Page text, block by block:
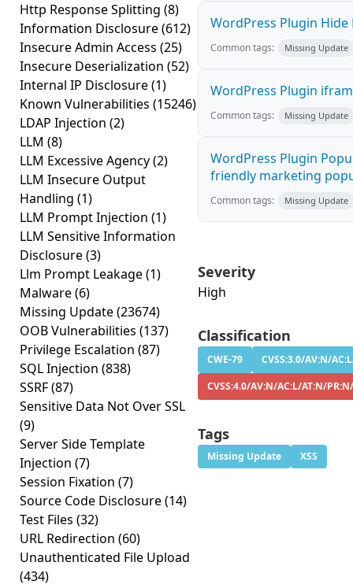
Http Response Splitting (8)
Information Disclosure(612)
Insecure Admin Access (25)
Insecure Deserialization (52)
Internal IP Disclosure(1)
Known Vulnerabilities (15246)
LDAP Injection (2)
LLM (8)
LLM Excessive Agency(2)
LLM Insecure Output
Handling (1)
LLM Prompt Injection (1)
LLM Sensitive Information
Disclosure(3)
Llm Prompt Leakage(1)
Malware(6)
Missing Update(23674)
OOB Vulnerabilities (137)
Privilege Escalation (87)
SQL Injection (838)
SSRF(87)
Sensitive Data Not Over SSL
(9)
Server Side Template
Injection (7)
Session Fixation (7)
Source Code Disclosure(14)
Test Files (32)
URL Redirection (60)
Unauthenticated File Upload
(434)
WordPress Plugin Hide
Common tags: Missing Update
WordPress Plugin
Common tags: Missing Update
WordPress Plugin
friendly marketing
Common tags: Missing Update
Severity
High
Classification
CWE-79
CVSS:3.0/AV:N/
CVSS:4.0/AV:N/AC:L/AT:N/
Tags
Missing Update XSS